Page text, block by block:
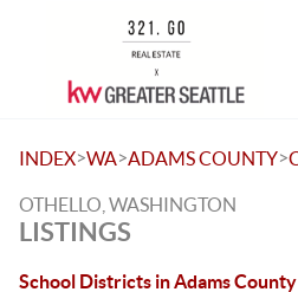
INDEX>WA>ADAMS COUNTY>
OTHELLO, WASHINGTON
LISTINGS
School Districts in Adams County